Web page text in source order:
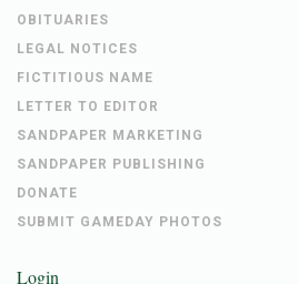
OBITUARIES
LEGAL NOTICES
FICTITIOUS NAME
LETTER TO EDITOR
SANDPAPER MARKETING
SANDPAPER PUBLISHING
DONATE
SUBMIT GAMEDAY PHOTOS
Login